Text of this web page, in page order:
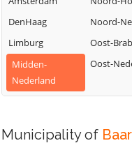
DenHaag
Limburg
Midden-
Nederland
Noord-
Oost-
Oost-
Municipality of